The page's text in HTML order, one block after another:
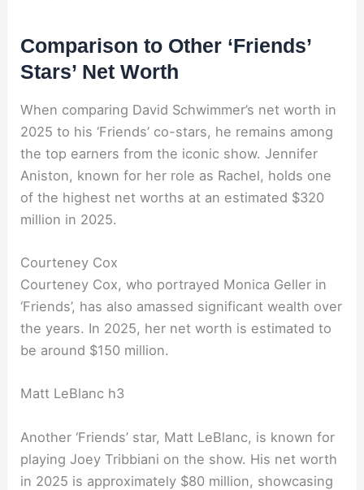
Comparison to Other ‘Friends’
Stars’ Net Worth
When comparing David Schwimmer’s net worth in
2025 to his ‘Friends’ co-stars, he remains among
the top earners from the iconic show. Jennifer
Aniston, known for her role as Rachel, holds one
of the highest net worths at an estimated $320
million in 2025.
Courteney Cox
Courteney Cox, who portrayed Monica Geller in
‘Friends’, has also amassed significant wealth over
the years. In 2025, her net worth is estimated to
be around $150 million.
Matt LeBlanc h3
Another ‘Friends’ star, Matt LeBlanc, is known for
playing Joey Tribbiani on the show. His net worth
in 2025 is approximately $80 million, showcasing